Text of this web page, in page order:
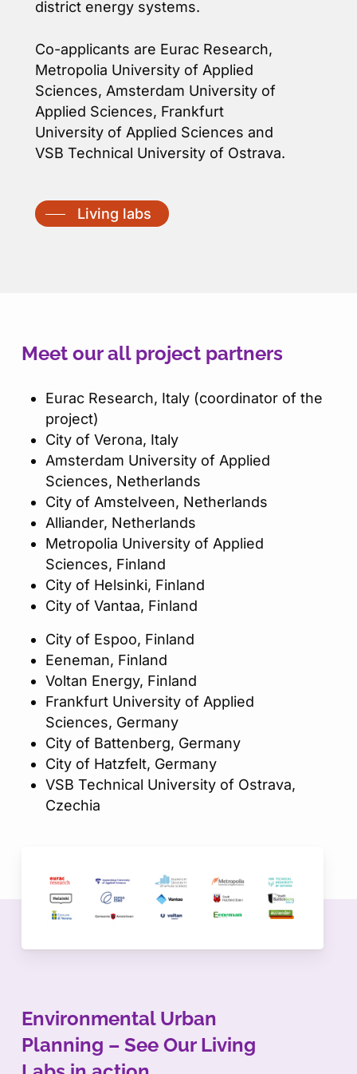
district energy systems.
Co-applicants are Eurac Research,
Metropolia University of Applied
Sciences, Amsterdam University of
Applied Sciences, Frankfurt
University of Applied Sciences and
VSB Technical University of Ostrava.
Living labs
Meet our all project partners
Eurac Research, Italy (coordinator of the
project)​
City of Verona, Italy​
Amsterdam University of Applied
Sciences, Netherlands​
City of Amstelveen, Netherlands​
Alliander, Netherlands​
Metropolia University of Applied
Sciences, Finland​
City of Helsinki, Finland​
City of Vantaa, Finland​
City of Espoo, Finland​
Eeneman, Finland​
Voltan Energy, Finland​
Frankfurt University of Applied
Sciences, Germany​
City of Battenberg, Germany​
City of Hatzfelt, Germany​
VSB Technical University of Ostrava,
Czechia
Environmental Urban
Planning – See Our Living